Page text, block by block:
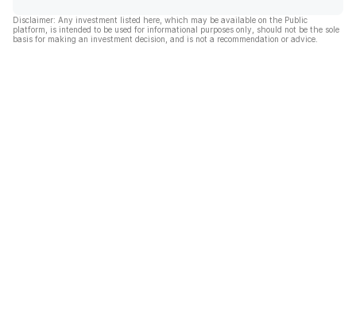
Disclaimer: Any investment listed here, which may be available on the Public
platform, is intended to be used for informational purposes only, should not be the sole
basis for making an investment decision, and is not a recommendation or advice.